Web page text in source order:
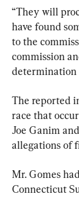
“They will
have found
to the
commission
determination
The reported
race that
Joe Ganim
allegations of
Mr. Gomes
Connecticut